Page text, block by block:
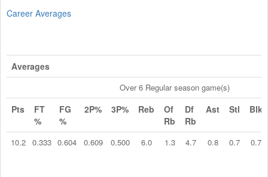
Career Averages
Averages
Over 6 Regular season game(s)
Pts
FT
%
FG
%
2P% 3P% Reb
Of
Rb
Df
Rb
Ast Stl Blk
10.2 0.333 0.604 0.609 0.500 6.0 1.3 4.7 0.8 0.7 0.7